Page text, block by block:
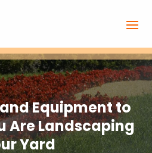
Equipment to
Are Landscaping
Yard